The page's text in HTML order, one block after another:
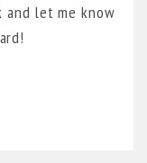
let me know